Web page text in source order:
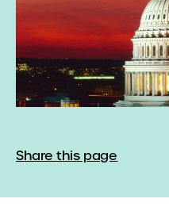
Share this page